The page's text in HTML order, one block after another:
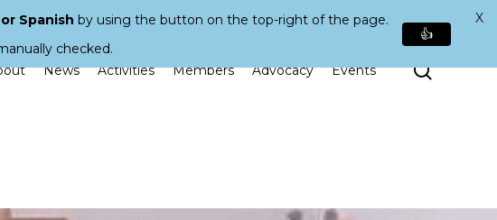
News Activities Members Advocacy Events Search
Spanish by using the button on the top-right of the page.
checked.
👍
X